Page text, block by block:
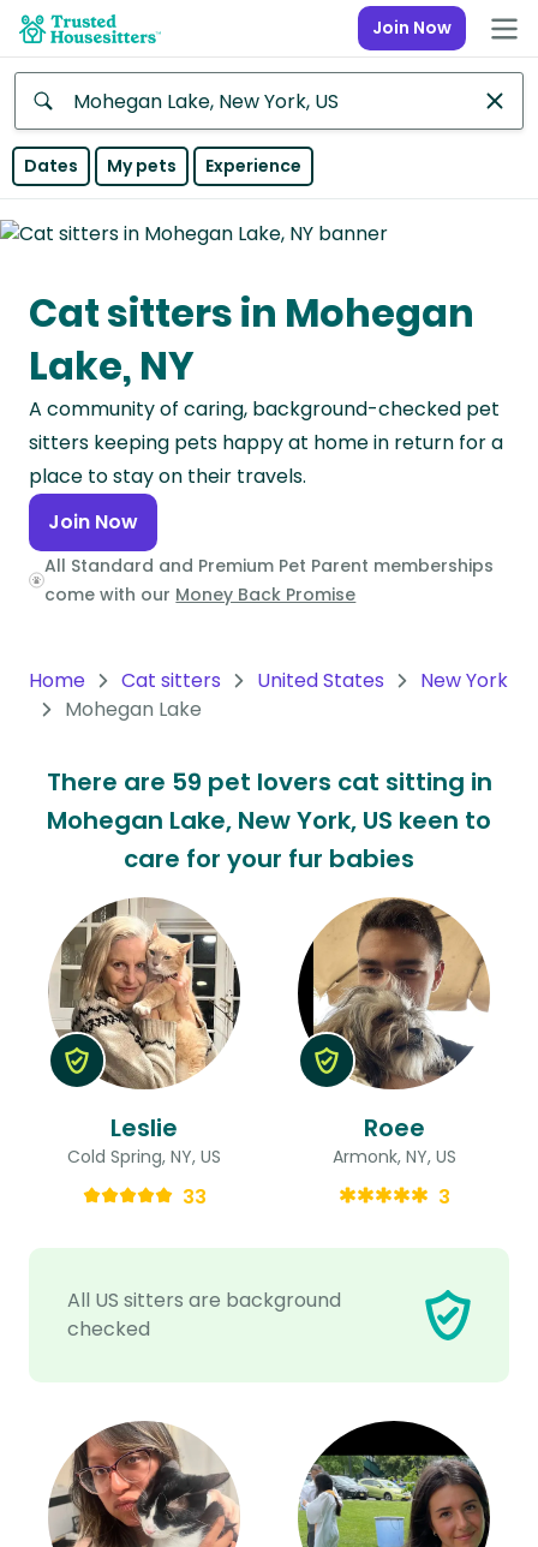
Join Now
Anywhere
Continent
Asia
Continent
Europe
Continent
North
America
Continent
Oceania
South
America
Antarctica
Continent
Dates My pets Experience
Cat sitters in Mohegan
Lake, NY
A community of caring, background-checked pet
sitters keeping pets happy at home in return for a
place to stay on their travels.
Join Now
All Standard and Premium Pet Parent memberships
come with our Money Back Promise
Home Cat sitters United States
New York
Mohegan Lake
There are 59 pet lovers cat sitting in
Mohegan Lake, New York, US keen to
care for your fur babies
All US sitters are background
checked
Leslie
Cold Spring, NY, US
33
Roee
Armonk, NY, US
3